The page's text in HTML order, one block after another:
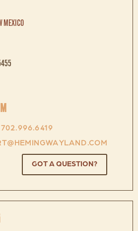
MEXICO
702.996.6419
GOT A QUESTION?